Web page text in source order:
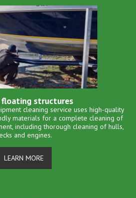
floating structures
cleaning service uses high-quality
materials for a complete cleaning of
including thorough cleaning of hulls,
and engines.
LEARN MORE